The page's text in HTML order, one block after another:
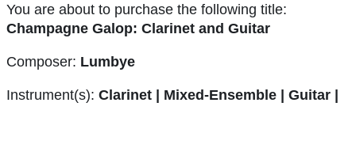
You are about to purchase the following title:
Champagne Galop: Clarinet and Guitar
Composer: Lumbye
Instrument(s): Clarinet | Mixed-Ensemble | Guitar |